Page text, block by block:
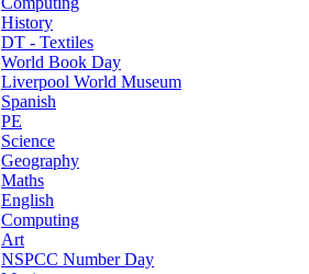
History
DT - Textiles
World Book Day
Liverpool World Museum
Spanish
PE
Science
Geography
Maths
English
Computing
Art
NSPCC Number Day